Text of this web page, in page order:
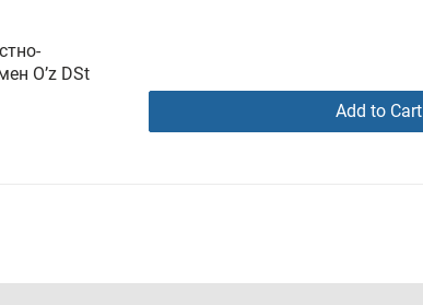
O’z DSt
Add to Cart